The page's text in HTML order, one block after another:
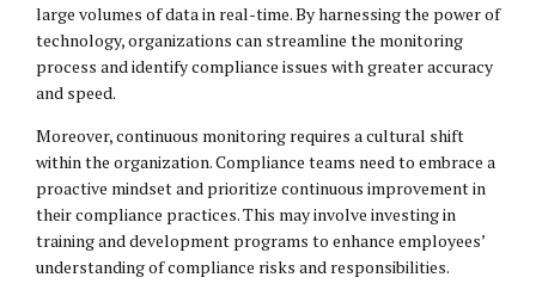
large volumes of data in real-time. By harnessing the power of
technology, organizations can streamline the monitoring
process and identify compliance issues with greater accuracy
and speed.
Moreover, continuous monitoring requires a cultural shift
within the organization. Compliance teams need to embrace a
proactive mindset and prioritize continuous improvement in
their compliance practices. This may involve investing in
training and development programs to enhance employees’
understanding of compliance risks and responsibilities.